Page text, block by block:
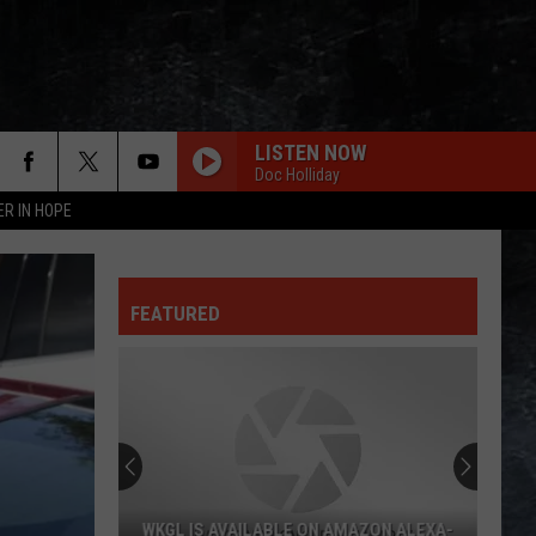
IN HOPE
LISTEN NOW
Doc Holliday
Doors
L.A. WOMAN
Doors
Steve
TAKE THE MONEY AND RUN
Steve Miller Band
FEATURED
WKGL IS AVAILABLE ON AMAZON ALEXA-